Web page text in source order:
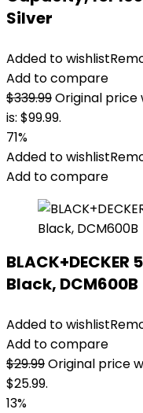
Silver
Added to wishlist
Add to compare
$339.99Original price
is: $99.99.
71%
Added to wishlist
Add to compare
Black, DCM600B
Added to wishlist
Add to compare
$29.99Original price
$25.99.
13%